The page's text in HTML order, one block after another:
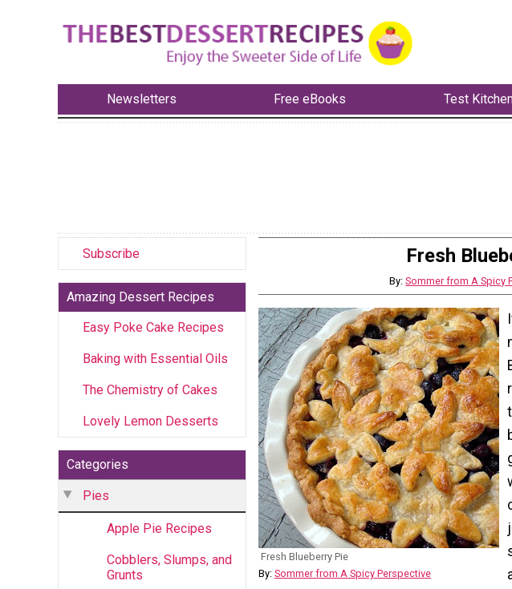
Newsletters Free eBooks Test
Subscribe
Amazing Dessert Recipes
Easy Poke Cake Recipes
Baking with Essential Oils
The Chemistry of Cakes
Lovely Lemon Desserts
Categories
Pies
Apple Pie Recipes
Cobblers, Slumps, and
Grunts
Fresh
By:Sommer from A Spicy
Fresh Blueberry Pie
By: Sommer from A Spicy Perspective